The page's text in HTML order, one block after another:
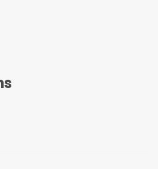
matte side.
to your products.
is made using